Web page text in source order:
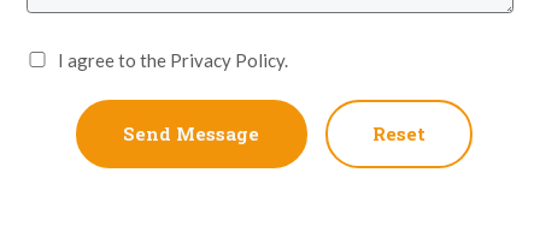
I agree to the Privacy Policy.
Reset